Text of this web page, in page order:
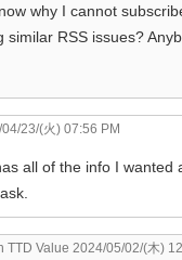
why I cannot
similar RSS issues?
23/(火) 07:56 PM
all of the info I wanted
TTD Value 2024/05/02/(木)